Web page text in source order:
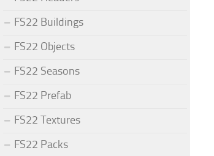
FS22 Buildings
FS22 Objects
FS22 Seasons
FS22 Prefab
FS22 Textures
FS22 Packs